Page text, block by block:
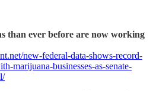
than ever before are now working
new-federal-data-shows-record-
marijuana-businesses-as-senate-